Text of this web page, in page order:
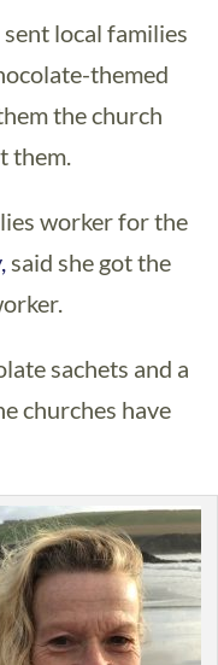
local families
themed
the church
them.
worker for the
said she got the
sachets and a
churches have